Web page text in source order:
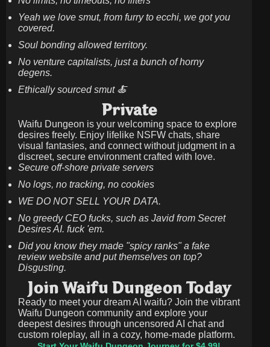
Yeah we love smut, from furry to ecchi, we got you
covered.
Soul bonding allowed territory.
No venture capitalists, just a bunch of horny
degens.
Ethically sourced smut 🍝
Private
Waifu Dungeon is your welcoming space to explore
desires freely. Enjoy lifelike NSFW chats, share
visual fantasies, and connect without judgment in a
discreet, secure environment crafted with love.
Secure off-shore private servers
No logs, no tracking, no cookies
WE DO NOT SELL YOUR DATA.
No greedy CEO fucks, such as Javid from Secret
Desires AI. fuck 'em.
Did you know they made "spicy ranks" a fake
review website and put themselves on top?
Disgusting.
Join Waifu Dungeon Today
Ready to meet your dream AI waifu? Join the vibrant
Waifu Dungeon community and explore your
deepest desires through uncensored AI chat and
custom roleplay, all in a cozy, home-made platform.